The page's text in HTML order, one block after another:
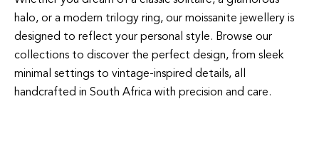
halo, or a modern trilogy ring, our moissanite jewellery is
designed to reflect your personal style. Browse our
collections to discover the perfect design, from sleek
minimal settings to vintage-inspired details, all
handcrafted in South Africa with precision and care.